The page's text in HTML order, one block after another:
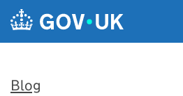
Skip to main content
Blog